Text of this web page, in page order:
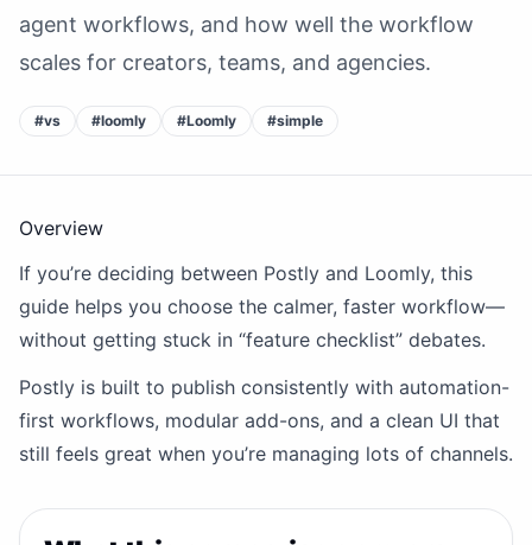
agent workflows, and how well the workflow
scales for creators, teams, and agencies.
#vs #loomly #Loomly #simple
Overview
If you’re deciding between Postly and Loomly, this
guide helps you choose the calmer, faster workflow—
without getting stuck in “feature checklist” debates.
Postly is built to publish consistently with automation-
first workflows, modular add-ons, and a clean UI that
still feels great when you’re managing lots of channels.